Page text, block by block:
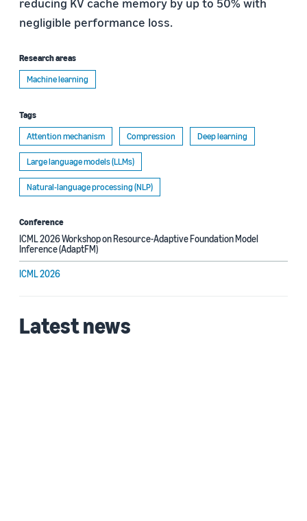
negligible performance loss.
Research areas
Machine learning
Tags
Attention mechanism
Compression Deep learning
Large language models (LLMs)
Natural-language processing (NLP)
Conference
ICML 2026 Workshop on Resource-Adaptive Foundation Model
Inference (AdaptFM)
ICML 2026
Latest news